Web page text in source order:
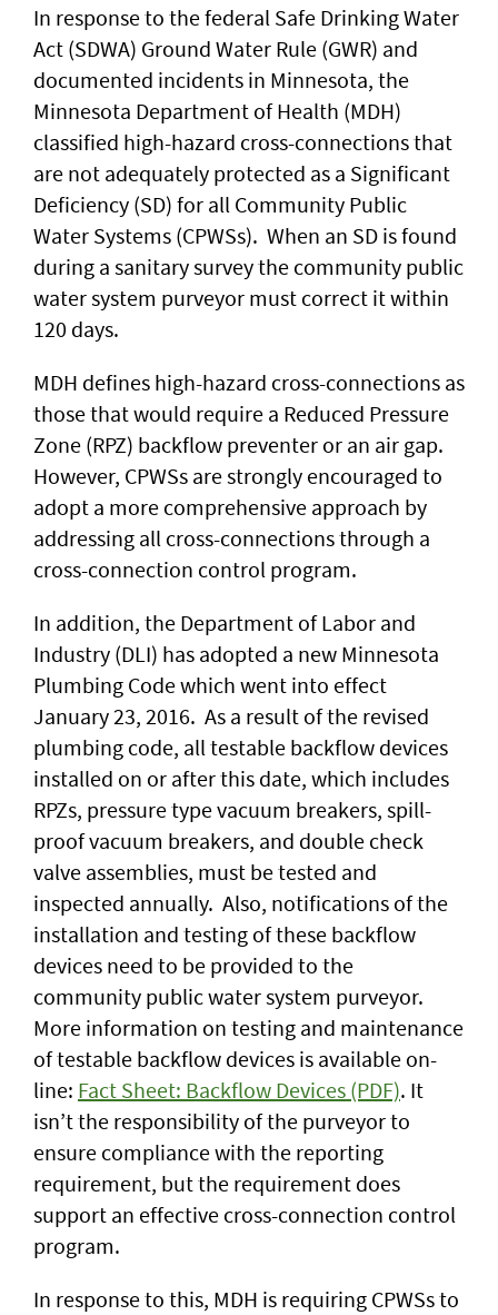
In response to the federal Safe Drinking Water
Act (SDWA) Ground Water Rule (GWR) and
documented incidents in Minnesota, the
Minnesota Department of Health (MDH)
classified high-hazard cross-connections that
are not adequately protected as a Significant
Deficiency (SD) for all Community Public
Water Systems (CPWSs). When an SD is found
during a sanitary survey the community public
water system purveyor must correct it within
120 days.
MDH defines high-hazard cross-connections as
those that would require a Reduced Pressure
Zone (RPZ) backflow preventer or an air gap.
However, CPWSs are strongly encouraged to
adopt a more comprehensive approach by
addressing all cross-connections through a
cross-connection control program.
In addition, the Department of Labor and
Industry (DLI) has adopted a new Minnesota
Plumbing Code which went into effect
January 23, 2016. As a result of the revised
plumbing code, all testable backflow devices
installed on or after this date, which includes
RPZs, pressure type vacuum breakers, spill-
proof vacuum breakers, and double check
valve assemblies, must be tested and
inspected annually. Also, notifications of the
installation and testing of these backflow
devices need to be provided to the
community public water system purveyor.
More information on testing and maintenance
of testable backflow devices is available on-
line: Fact Sheet: Backflow Devices (PDF). It
isn’t the responsibility of the purveyor to
ensure compliance with the reporting
requirement, but the requirement does
support an effective cross-connection control
program.
In response to this, MDH is requiring CPWSs to